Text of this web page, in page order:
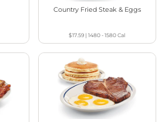
Country Fried Steak & Eggs
$17.59 |1480 - 1580Cal